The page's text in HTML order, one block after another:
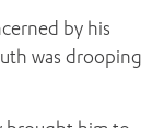
by his
was drooping